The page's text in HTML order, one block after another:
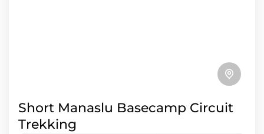
Short Manaslu Basecamp Circuit
Trekking